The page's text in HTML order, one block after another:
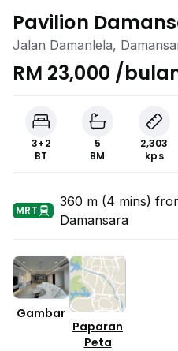
Pavilion
Jalan Damanlela,
RM 23,000 /
3+2
BT
5
BM
2,303
kps
MRT
360 m (4 mins)
Damansara
Gambar
Paparan
Peta